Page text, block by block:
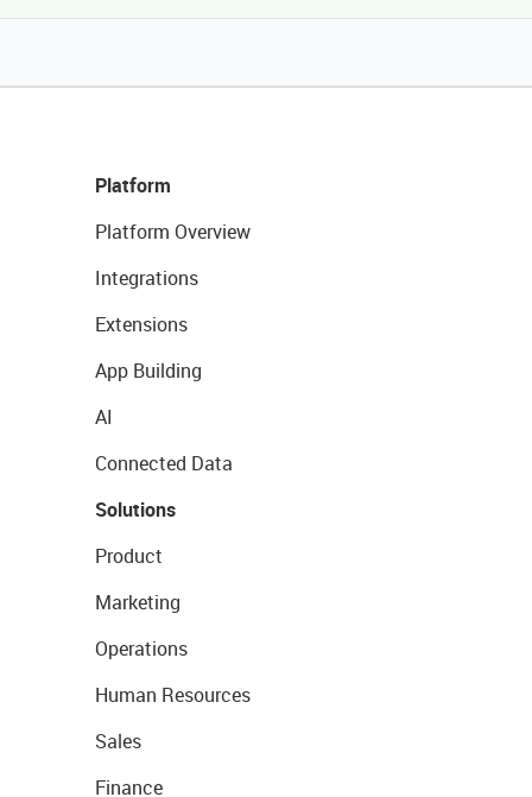
Platform
Platform Overview
Integrations
Extensions
App Building
AI
Connected Data
Solutions
Product
Marketing
Operations
Human Resources
Sales
Finance